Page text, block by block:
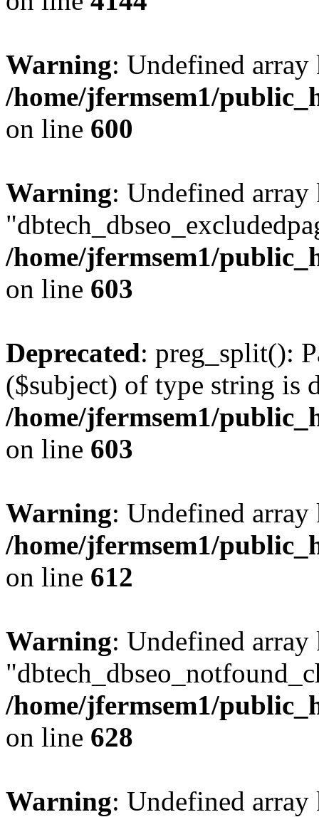
Warning: Undefined
/home/jfermsem1/
on line 600
Warning: Undefined array
/home/jfermsem1/
on line 603
Deprecated: preg_split():
($subject) of type string is
/home/jfermsem1/
on line 603
Warning: Undefined
/home/jfermsem1/
on line 612
Warning: Undefined array
/home/jfermsem1/
on line 628
Warning: Undefined